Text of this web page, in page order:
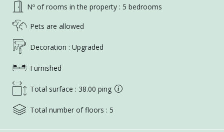
Nº of rooms in the property : 5 bedrooms
Pets are allowed
Decoration : Upgraded
Furnished
Total surface : 38.00 ping
Total number of floors : 5